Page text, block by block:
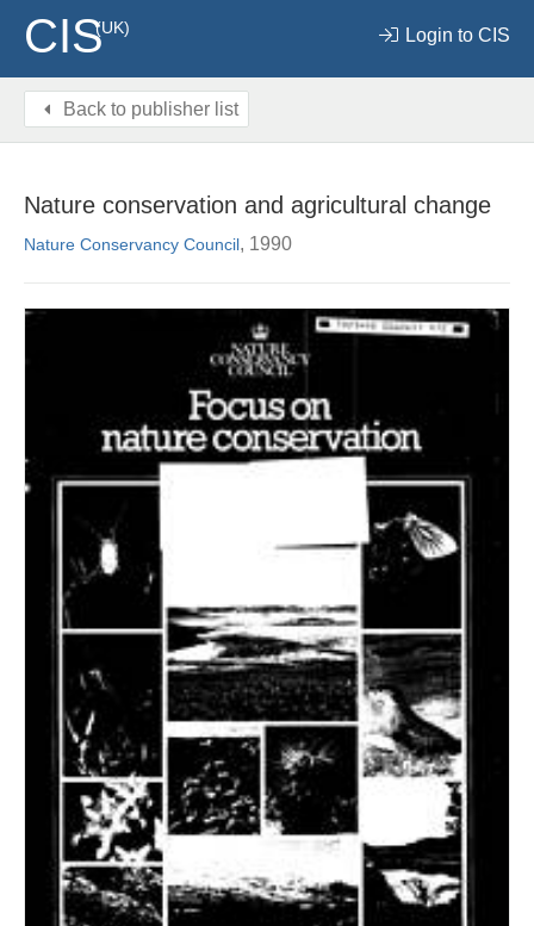
CIS(UK) Login to CIS
Back to publisher list
Nature conservation and agricultural change
Nature Conservancy Council, 1990